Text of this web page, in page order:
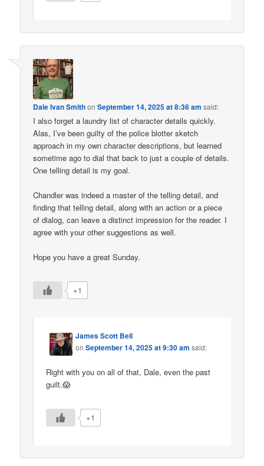
Dale Ivan SmithonSeptember 14, 2025 at 8:36 am said:
I also forget a laundry list of character details quickly.
Alas, I’ve been guilty of the police blotter sketch
approach in my own character descriptions, but learned
sometime ago to dial that back to just a couple of details.
One telling detail is my goal.
Chandler was indeed a master of the telling detail, and
finding that telling detail, along with an action or a piece
of dialog, can leave a distinct impression for the reader. I
agree with your other suggestions as well.
Hope you have a great Sunday.
+1
James Scott Bell
onSeptember 14, 2025 at 9:30 am said:
Right with you on all of that, Dale, even the past
guilt.😱
+1